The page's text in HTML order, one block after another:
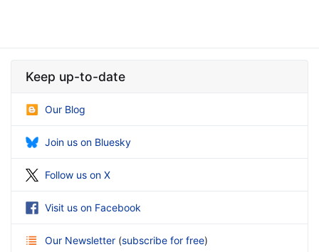
Keep up-to-date
Our Blog
Join us on Bluesky
Follow us on X
Visit us on Facebook
Our Newsletter (subscribe for free)